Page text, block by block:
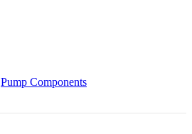
Pump Components